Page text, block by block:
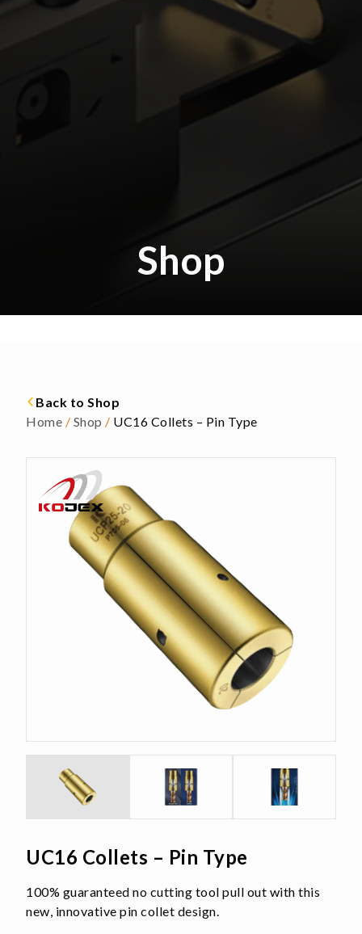
Shop
Back to Shop
Home / Shop / UC16 Collets – Pin Type
UC16 Collets – Pin Type
100% guaranteed no cutting tool pull out with this
new, innovative pin collet design.